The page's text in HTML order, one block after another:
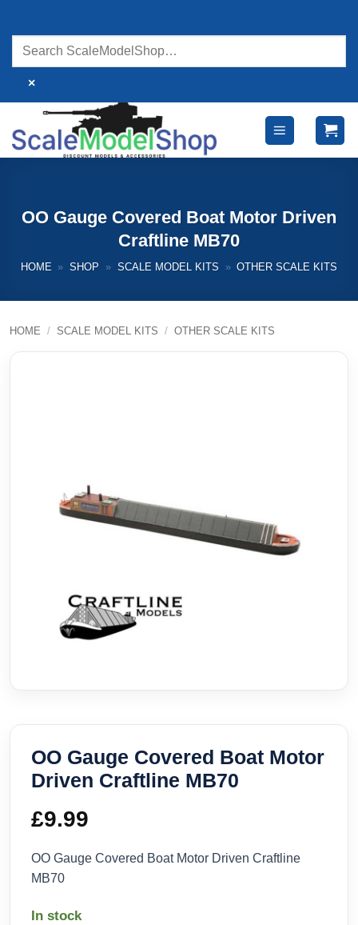
content
×
OO Gauge Covered Boat Motor Driven
Craftline MB70
HOME » SHOP » SCALE MODEL KITS » OTHER SCALE KITS
HOME / SCALE MODEL KITS / OTHER SCALE KITS
OO Gauge Covered Boat Motor
Driven Craftline MB70
£9.99
OO Gauge Covered Boat Motor Driven Craftline
MB70
In stock